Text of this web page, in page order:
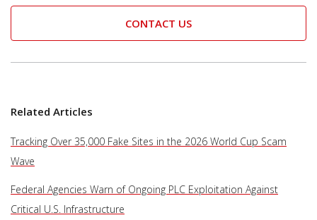
CONTACT US
Related Articles
Tracking Over 35,000 Fake Sites in the 2026 World Cup Scam
Wave
Federal Agencies Warn of Ongoing PLC Exploitation Against
Critical U.S. Infrastructure